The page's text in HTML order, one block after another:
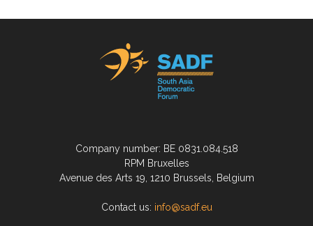
Company number: BE 0831.084.518
RPM Bruxelles
Avenue des Arts 19, 1210 Brussels, Belgium
Contact us: info@sadf.eu